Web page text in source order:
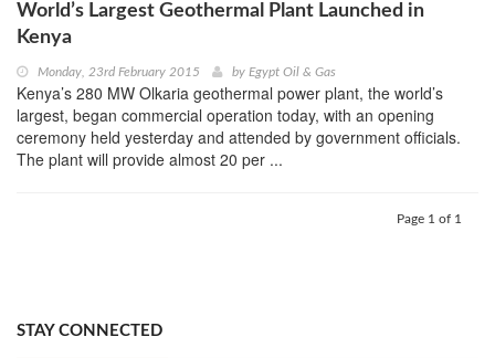
World’s Largest Geothermal Plant Launched in
Kenya
Monday, 23rd February 2015 by Egypt Oil & Gas
Kenya’s 280 MW Olkaria geothermal power plant, the world’s
largest, began commercial operation today, with an opening
ceremony held yesterday and attended by government officials.
The plant will provide almost 20 per ...
Page 1 of 1
STAY CONNECTED